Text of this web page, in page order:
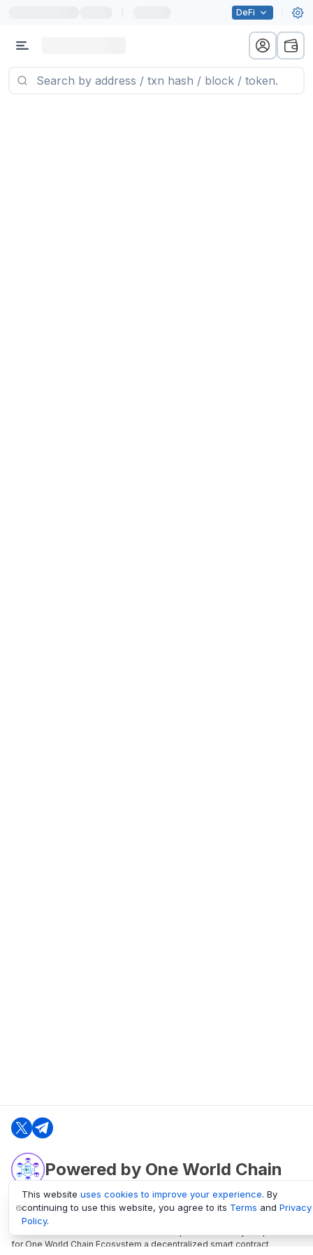
DeFi
Powered by One World Chain
oneworldchain.org
One World Chain Blockchain is a Block Explorer and Analytics platform
for One World Chain Ecosystem a decentralized smart contract
This website uses cookies to improve your experience. By
continuing to use this website, you agree to its Terms and Privacy
Policy.